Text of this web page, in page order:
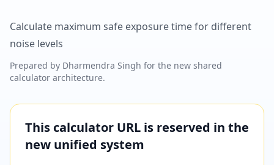
Calculate maximum safe exposure time for different
noise levels
Prepared by Dharmendra Singh for the new shared
calculator architecture.
This calculator URL is reserved in the
new unified system